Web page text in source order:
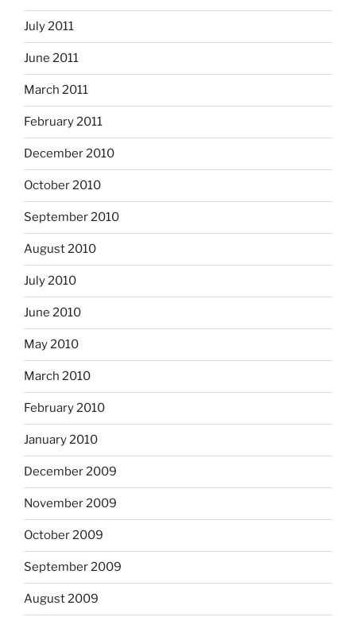
July 2011
June 2011
March 2011
February 2011
December 2010
October 2010
September 2010
August 2010
July 2010
June 2010
May 2010
March 2010
February 2010
January 2010
December 2009
November 2009
October 2009
September 2009
August 2009